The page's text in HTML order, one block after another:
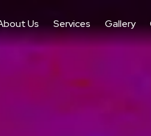
Us Services Gallery